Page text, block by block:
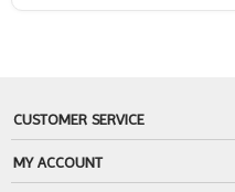
CUSTOMER SERVICE
MY ACCOUNT